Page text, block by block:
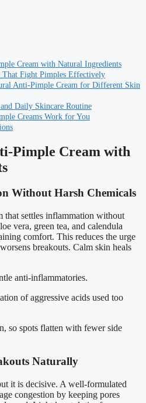
Cream with Natural Ingredients
That Fight Pimples Effectively
Anti-Pimple Cream for Different Skin
Daily Skincare Routine
Creams Work for You
Pimple Cream with
Without Harsh Chemicals
that settles inflammation without
vera, green tea, and calendula
comfort. This reduces the urge
breakouts. Calm skin heals
anti-inflammatories.
of aggressive acids used too
so spots flatten with fewer side
Naturally
it is decisive. A well-formulated
congestion by keeping pores